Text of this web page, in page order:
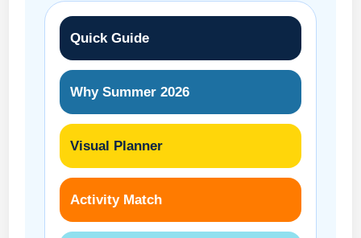
Quick Guide
Why Summer 2026
Visual Planner
Activity Match